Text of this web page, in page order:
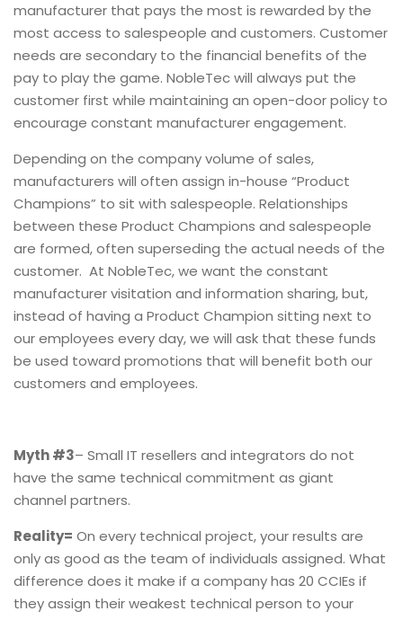
manufacturer that pays the most is rewarded by the
most access to salespeople and customers. Customer
needs are secondary to the financial benefits of the
pay to play the game. NobleTec will always put the
customer first while maintaining an open-door policy to
encourage constant manufacturer engagement.
Depending on the company volume of sales,
manufacturers will often assign in-house “Product
Champions” to sit with salespeople. Relationships
between these Product Champions and salespeople
are formed, often superseding the actual needs of the
customer. At NobleTec, we want the constant
manufacturer visitation and information sharing, but,
instead of having a Product Champion sitting next to
our employees every day, we will ask that these funds
be used toward promotions that will benefit both our
customers and employees.
Myth #3– Small IT resellers and integrators do not
have the same technical commitment as giant
channel partners.
Reality= On every technical project, your results are
only as good as the team of individuals assigned. What
difference does it make if a company has 20 CCIEs if
they assign their weakest technical person to your